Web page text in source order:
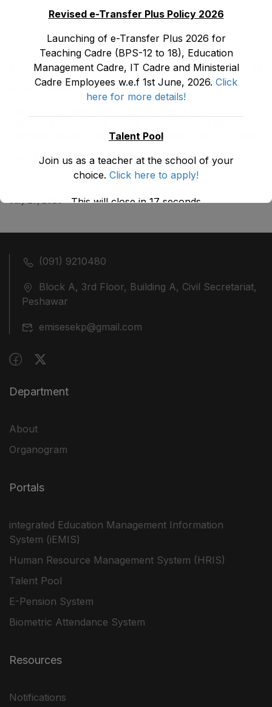
LATEST POSTS
Promotion Orders of IPEs-SIPEs from BS-17 to BS -18
August 3, 2026
KHYBER ‎PAKHTUNKHWA AS STOOD ON 01.02.2026
July 29, 2026
ضلع نوشہرہ میں واقع پانچ کمروں کی نیلامی
(091) 9210480
Block A, 3rd Floor, Building A, Civil Secretariat,
Peshawar
emisesekp@gmail.com
Department
About
Organogram
Portals
integrated Education Management Information
System (iEMIS)
Human Resource Management System (HRIS)
Talent Pool
E-Pension System
Biometric Attendance System
Resources
Notifications
Revised e-Transfer Plus Policy 2026
Launching of e-Transfer Plus 2026 for
Teaching Cadre (BPS-12 to 18), Education
Management Cadre, IT Cadre and Ministerial
Cadre Employees w.e.f 1st June, 2026. Click
here for more details!
Talent Pool
Join us as a teacher at the school of your
choice. Click here to apply!
This will close in17seconds